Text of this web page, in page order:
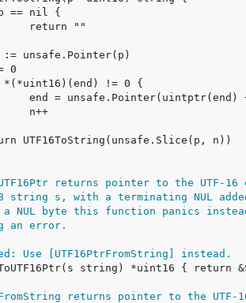
returns pointer to the UTF-16
string s, with a terminating NUL
NUL byte this function panics
an error.
Use [UTF16PtrFromString] instead.
returns pointer to the UTF-